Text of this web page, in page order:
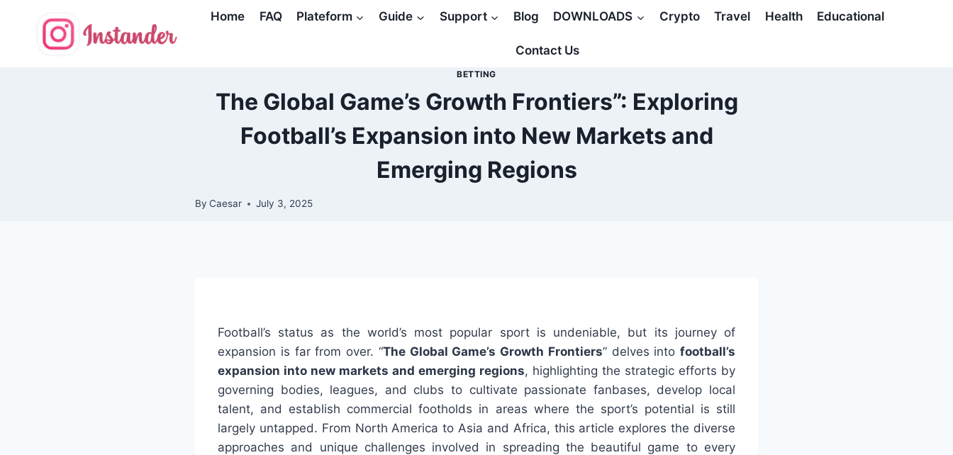
Home FAQ Plateform Guide Support Blog DOWNLOADS Crypto Travel Health Educational
Contact Us
BETTING
The Global Game’s Growth Frontiers”: Exploring
Football’s Expansion into New Markets and
Emerging Regions
By Caesar July 3, 2025
Football’s status as the world’s most popular sport is undeniable, but its journey of
expansion is far from over. “The Global Game’s Growth Frontiers” delves into football’s
expansion into new markets and emerging regions, highlighting the strategic efforts by
governing bodies, leagues, and clubs to cultivate passionate fanbases, develop local
talent, and establish commercial footholds in areas where the sport’s potential is still
largely untapped. From North America to Asia and Africa, this article explores the diverse
approaches and unique challenges involved in spreading the beautiful game to every